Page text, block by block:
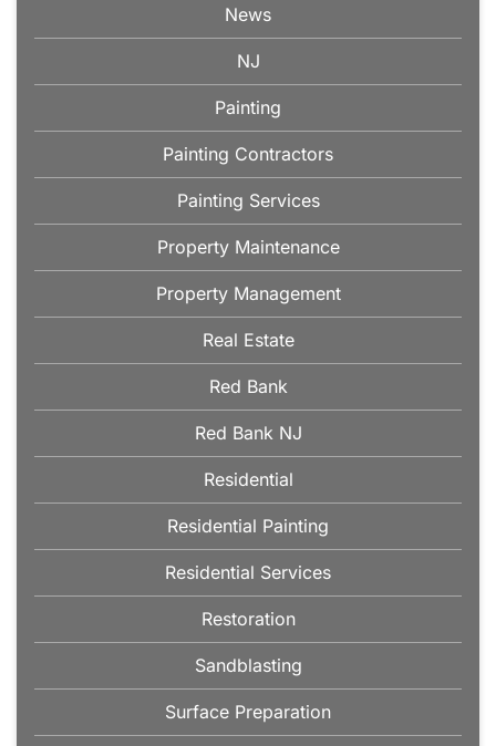
News
NJ
Painting
Painting Contractors
Painting Services
Property Maintenance
Property Management
Real Estate
Red Bank
Red Bank NJ
Residential
Residential Painting
Residential Services
Restoration
Sandblasting
Surface Preparation